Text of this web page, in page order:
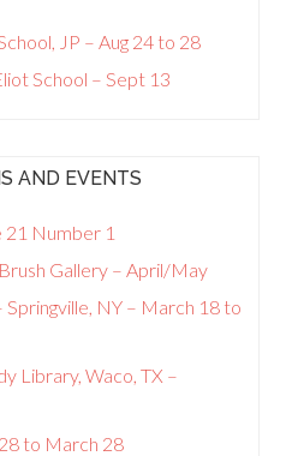
JP – Aug 24 to 28
School – Sept 13
AND EVENTS
Number 1
Gallery – April/May
NY – March 18 to
Library, Waco, TX –
to March 28